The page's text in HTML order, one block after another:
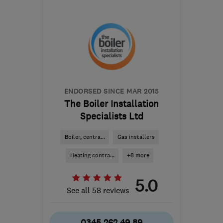
from the centre of
Bedfordshire
info@corvee.co.uk
ENDORSED SINCE MAR 2015
The Boiler Installation
Specialists Ltd
Boiler, centra... Gas installers
Heating contra... +8 more
See all 58 reviews 5.0